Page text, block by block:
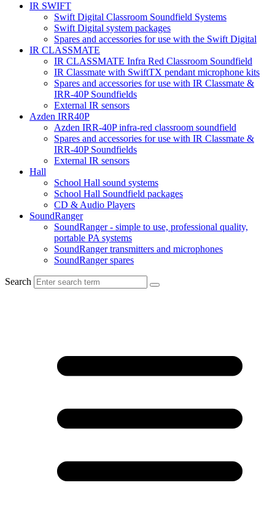
IR SWIFT
Swift Digital Classroom Soundfield Systems
Swift Digital system packages
Spares and accessories for use with the Swift Digital
IR CLASSMATE
IR CLASSMATE Infra Red Classroom Soundfield
IR Classmate with SwiftTX pendant microphone kits
Spares and accessories for use with IR Classmate &
IRR-40P Soundfields
External IR sensors
Azden IRR40P
Azden IRR-40P infra-red classroom soundfield
Spares and accessories for use with IR Classmate &
IRR-40P Soundfields
External IR sensors
Hall
School Hall sound systems
School Hall Soundfield packages
CD & Audio Players
SoundRanger
SoundRanger - simple to use, professional quality,
portable PA systems
SoundRanger transmitters and microphones
SoundRanger spares
Search